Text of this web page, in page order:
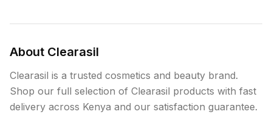
About Clearasil
Clearasil is a trusted cosmetics and beauty brand.
Shop our full selection of Clearasil products with fast
delivery across Kenya and our satisfaction guarantee.